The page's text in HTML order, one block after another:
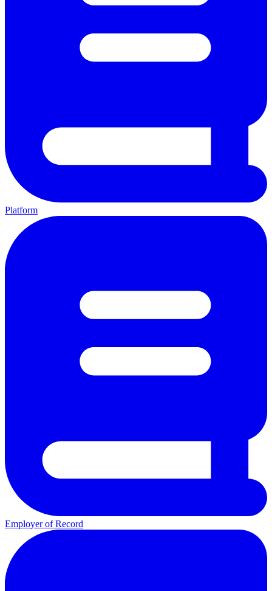
Platform
Employer of Record